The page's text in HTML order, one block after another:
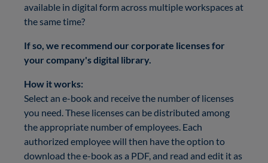
available in digital form across multiple workspaces at
the same time?
If so, we recommend our corporate licenses for
your company's digital library.
How it works:
Select an e-book and receive the number of licenses
you need. These licenses can be distributed among
the appropriate number of employees. Each
authorized employee will then have the option to
download the e-book as a PDF, and read and edit it as